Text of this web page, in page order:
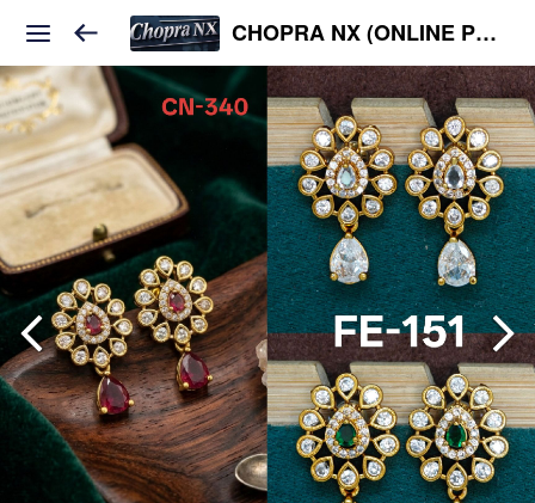
CHOPRA NX (ONLINE PLATFORM )